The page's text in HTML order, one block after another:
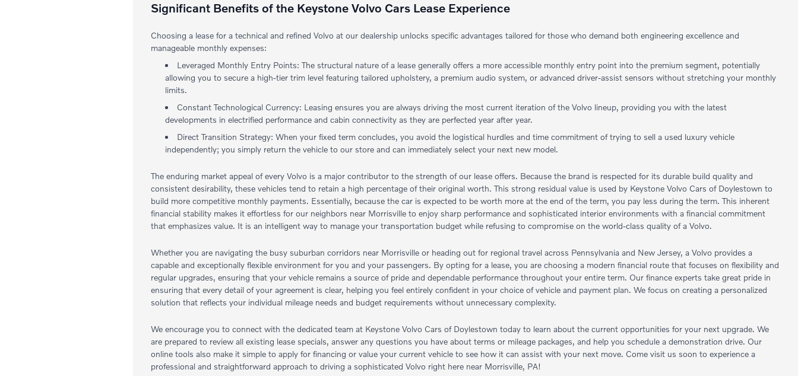
Significant Benefits of the Keystone Volvo Cars Lease Experience
Choosing a lease for a technical and refined Volvo at our dealership unlocks specific advantages tailored for those who demand both engineering excellence and
manageable monthly expenses:
Leveraged Monthly Entry Points: The structural nature of a lease generally offers a more accessible monthly entry point into the premium segment, potentially
allowing you to secure a high-tier trim level featuring tailored upholstery, a premium audio system, or advanced driver-assist sensors without stretching your monthly
limits.
Constant Technological Currency: Leasing ensures you are always driving the most current iteration of the Volvo lineup, providing you with the latest
developments in electrified performance and cabin connectivity as they are perfected year after year.
Direct Transition Strategy: When your fixed term concludes, you avoid the logistical hurdles and time commitment of trying to sell a used luxury vehicle
independently; you simply return the vehicle to our store and can immediately select your next new model.
The enduring market appeal of every Volvo is a major contributor to the strength of our lease offers. Because the brand is respected for its durable build quality and
consistent desirability, these vehicles tend to retain a high percentage of their original worth. This strong residual value is used by Keystone Volvo Cars of Doylestown to
build more competitive monthly payments. Essentially, because the car is expected to be worth more at the end of the term, you pay less during the term. This inherent
financial stability makes it effortless for our neighbors near Morrisville to enjoy sharp performance and sophisticated interior environments with a financial commitment
that emphasizes value. It is an intelligent way to manage your transportation budget while refusing to compromise on the world-class quality of a Volvo.
Whether you are navigating the busy suburban corridors near Morrisville or heading out for regional travel across Pennsylvania and New Jersey, a Volvo provides a
capable and exceptionally flexible environment for you and your passengers. By opting for a lease, you are choosing a modern financial route that focuses on flexibility and
regular upgrades, ensuring that your vehicle remains a source of pride and dependable performance throughout your entire term. Our finance experts take great pride in
ensuring that every detail of your agreement is clear, helping you feel entirely confident in your choice of vehicle and payment plan. We focus on creating a personalized
solution that reflects your individual mileage needs and budget requirements without unnecessary complexity.
We encourage you to connect with the dedicated team at Keystone Volvo Cars of Doylestown today to learn about the current opportunities for your next upgrade. We
are prepared to review all existing lease specials, answer any questions you have about terms or mileage packages, and help you schedule a demonstration drive. Our
online tools also make it simple to apply for financing or value your current vehicle to see how it can assist with your next move. Come visit us soon to experience a
professional and straightforward approach to driving a sophisticated Volvo right here near Morrisville, PA!